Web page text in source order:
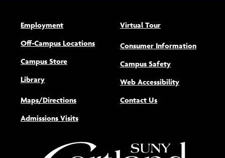
Employment
Off-Campus Locations
Campus Store
Library
Maps/Directions
Admissions Visits
Virtual Tour
Consumer Information
Campus Safety
Web Accessibility(opens new
Contact Us